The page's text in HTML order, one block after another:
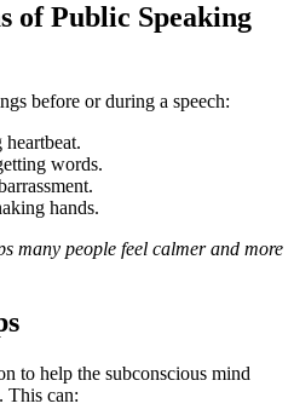
of Public Speaking
before or during a speech:
words.
hands.
many people feel calmer and more
to help the subconscious mind
This can: